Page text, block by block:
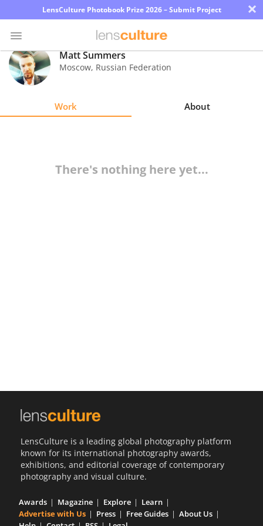
LensCulture Photobook Prize 2026 – Submit Project ×
Photo
Contest
Matt Summers
Moscow, Russian Federation
Work About
There's nothing here yet...
LensCulture is a leading global photography platform
known for its international photography awards,
exhibitions, and editorial coverage of contemporary
photography and visual culture.
Awards Magazine Explore
Learn
Advertise with Us
Press Free Guides
About Us